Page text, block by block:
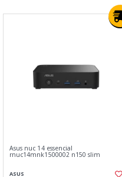
Asus nuc 14 essencial
rnuc14mnk1500002 n150 slim
ASUS